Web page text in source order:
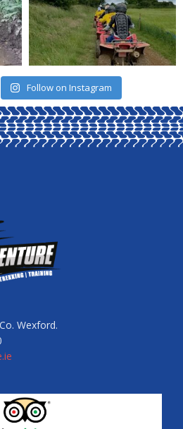
Follow on Instagram
Wexford.